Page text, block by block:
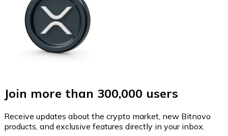
Join more than 300,000 users
Receive updates about the crypto market, new Bitnovo
products, and exclusive features directly in your inbox.